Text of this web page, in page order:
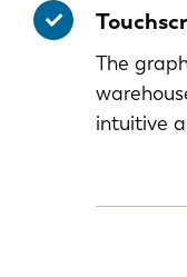
The
intuitive